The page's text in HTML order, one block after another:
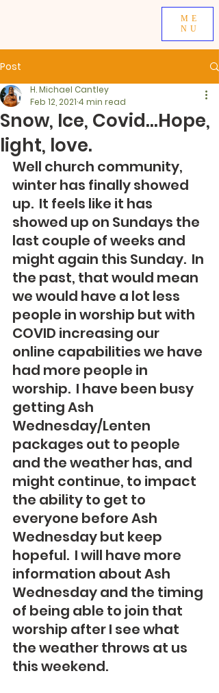
ME
NU
Post
Snow, Ice, Covid...Hope,
light, love.
H. Michael Cantley
Feb 12, 2021 4 min read
Well church community,
winter has finally showed
up.  It feels like it has
showed up on Sundays the
last couple of weeks and
might again this Sunday.  In
the past, that would mean
we would have a lot less
people in worship but with
COVID increasing our
online capabilities we have
had more people in
worship.  I have been busy
getting Ash
Wednesday/Lenten
packages out to people
and the weather has, and
might continue, to impact
the ability to get to
everyone before Ash
Wednesday but keep
hopeful.  I will have more
information about Ash
Wednesday and the timing
of being able to join that
worship after I see what
the weather throws at us
this weekend.